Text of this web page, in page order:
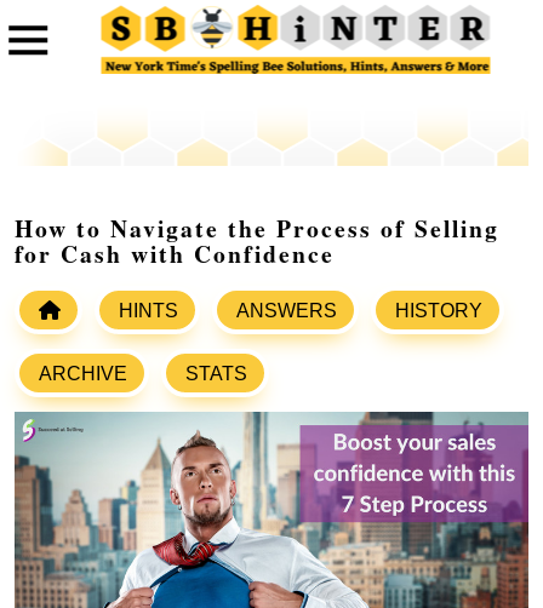
How to Navigate the Process of Selling
for Cash with Confidence
HINTS ANSWERS HISTORY
ARCHIVE STATS